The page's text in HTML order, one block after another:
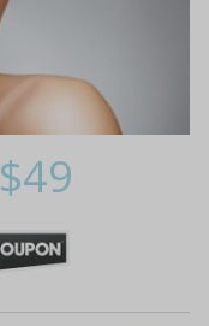
$49